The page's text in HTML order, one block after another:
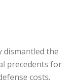
dismantled the
precedents for
costs.